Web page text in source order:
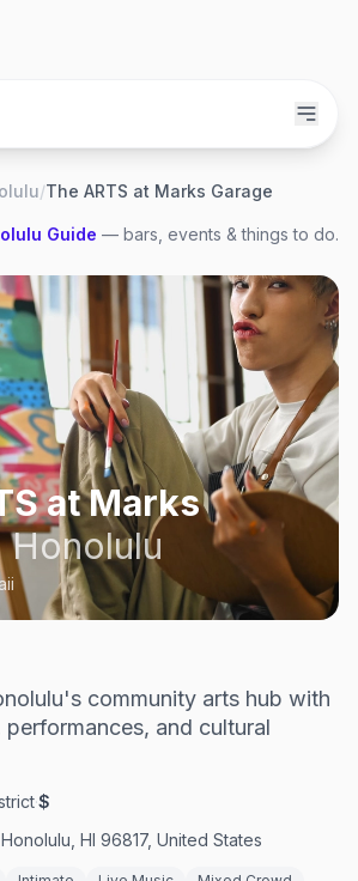
/The ARTS at Marks Garage
Guide — bars, events & things to do.
at Marks
Honolulu
community arts hub with
and cultural
·$
HI 96817, United States